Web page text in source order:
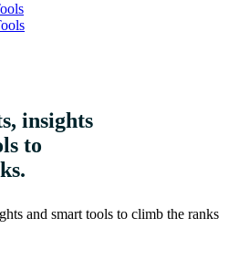
insights
to